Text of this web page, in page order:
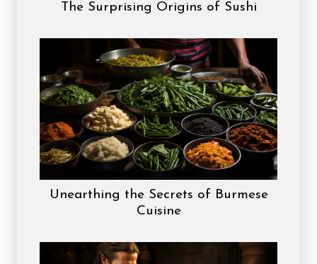
The Surprising Origins of Sushi
Unearthing the Secrets of Burmese
Cuisine